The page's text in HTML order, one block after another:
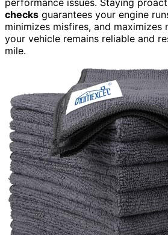
checks guarantees your engine
minimizes misfires, and maximizes
your vehicle remains reliable and
mile.